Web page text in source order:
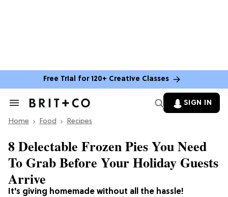
Free Trial for 120+ Creative Classes
Search
Section
SIGN IN
Home Food Recipes
It's giving homemade without all the hassle!
8 Delectable Frozen Pies You Need
To Grab Before Your Holiday Guests
Arrive